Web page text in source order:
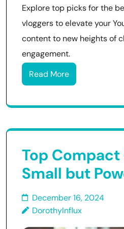
Explore top picks for the
vloggers to elevate your
content to new heights of
engagement.
Read More
Top
Small but
December 16, 2024
DorothyInflux